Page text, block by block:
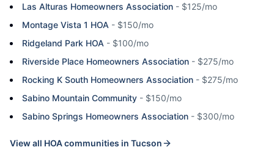
Las Alturas Homeowners Association - $125/mo
Montage Vista 1 HOA - $150/mo
Ridgeland Park HOA - $100/mo
Riverside Place Homeowners Association - $275/mo
Rocking K South Homeowners Association - $275/mo
Sabino Mountain Community - $150/mo
Sabino Springs Homeowners Association - $300/mo
View all HOA communities in Tucson